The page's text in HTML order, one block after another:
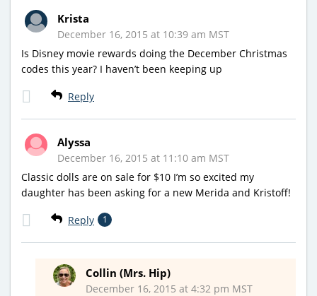
Krista
December 16, 2015 at 10:39 am MST
Is Disney movie rewards doing the December Christmas
codes this year? I haven’t been keeping up
Reply
Alyssa
December 16, 2015 at 11:10 am MST
Classic dolls are on sale for $10 I’m so excited my
daughter has been asking for a new Merida and Kristoff!
Reply 1
Collin (Mrs. Hip)
December 16, 2015 at 4:32 pm MST